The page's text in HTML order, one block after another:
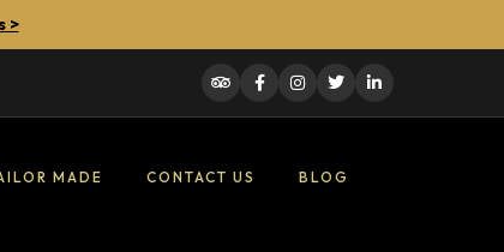
>
MADE CONTACT US BLOG